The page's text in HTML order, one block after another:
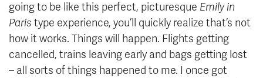
going to be like this perfect, picturesque Emily in
Paris type experience, you’ll quickly realize that’s not
how it works. Things will happen. Flights getting
cancelled, trains leaving early and bags getting lost
– all sorts of things happened to me. I once got